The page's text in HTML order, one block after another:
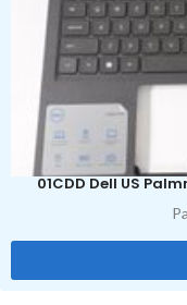
01CDD Dell US